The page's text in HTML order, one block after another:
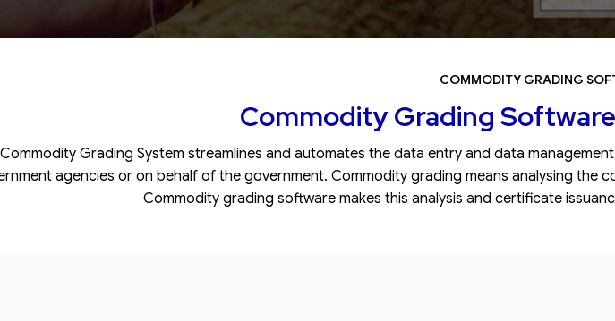
COMMODITY GRADING
Commodity Grading
Commodity Grading System streamlines and automates the data entry and data
agencies or on behalf of the government. Commodity grading means analysing the
Commodity grading software makes this analysis and certificate